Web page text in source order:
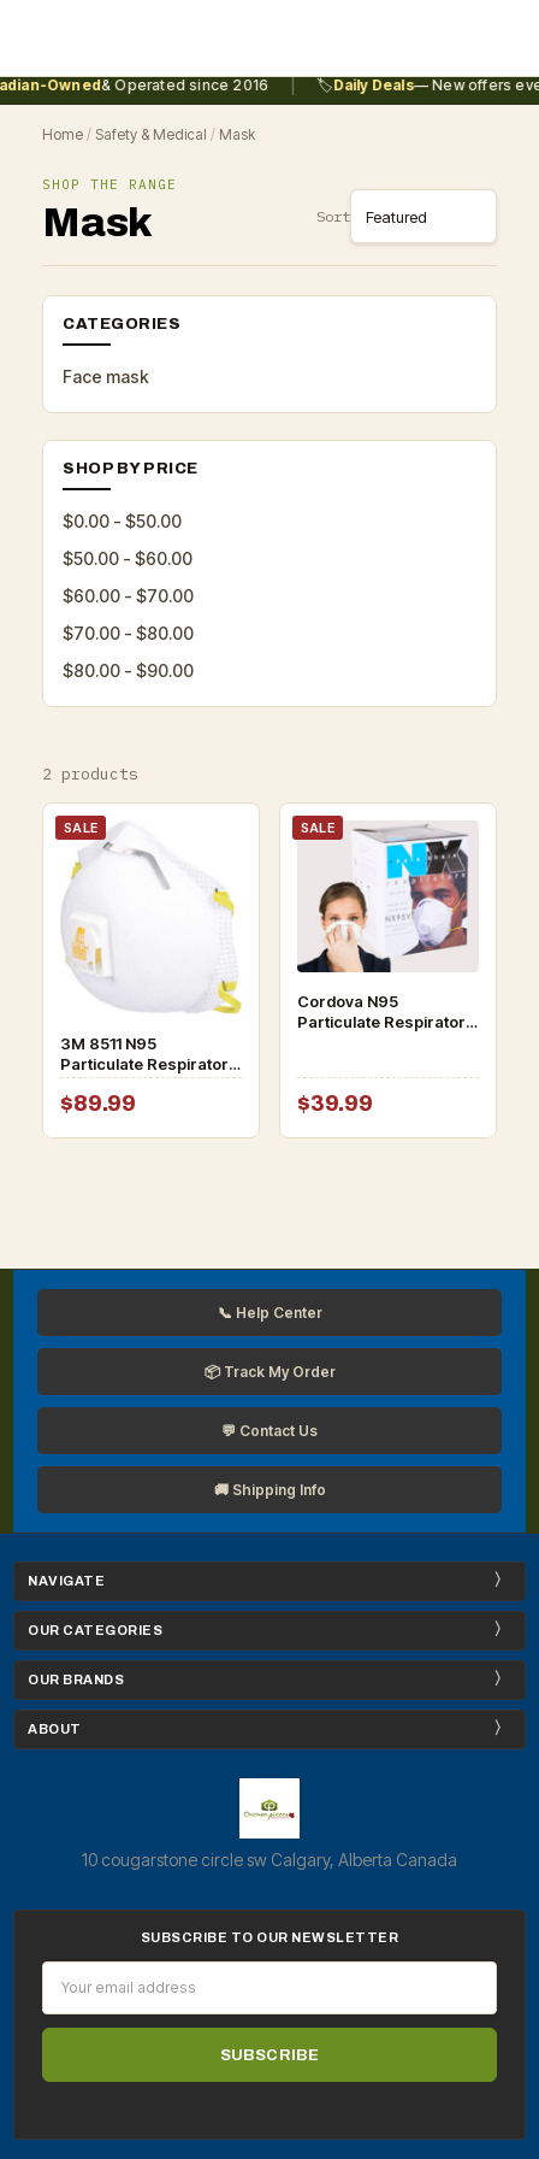
Owned& Operated since 2016 🏷️Daily Deals— New offers
Home / Safety & Medical / Mask
SHOP THE RANGE
Mask Sort
CATEGORIES
Face mask
SHOP BY PRICE
$0.00 - $50.00
$50.00 - $60.00
$60.00 - $70.00
$70.00 - $80.00
$80.00 - $90.00
2 products
SALE
3M 8511 N95
Particulate Respirator
Face Mask (Box of 10)
$89.99
SALE
Cordova N95
Particulate Respirator
$39.99
📞 Help Center
📦 Track My Order
💬 Contact Us
🚚 Shipping Info
NAVIGATE
OUR CATEGORIES
OUR BRANDS
ABOUT
10 cougarstone circle sw Calgary, Alberta Canada
SUBSCRIBE TO OUR NEWSLETTER